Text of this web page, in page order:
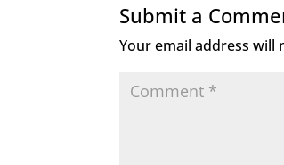
Submit a
Your email address will